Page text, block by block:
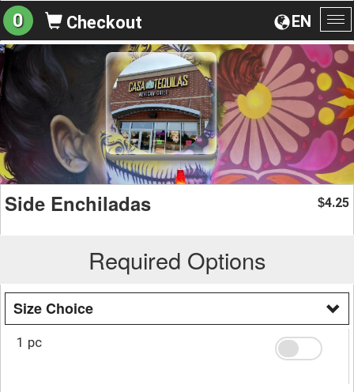
EN
0 Checkout
Side Enchiladas $4.25
Required Options
Size Choice
1 pc